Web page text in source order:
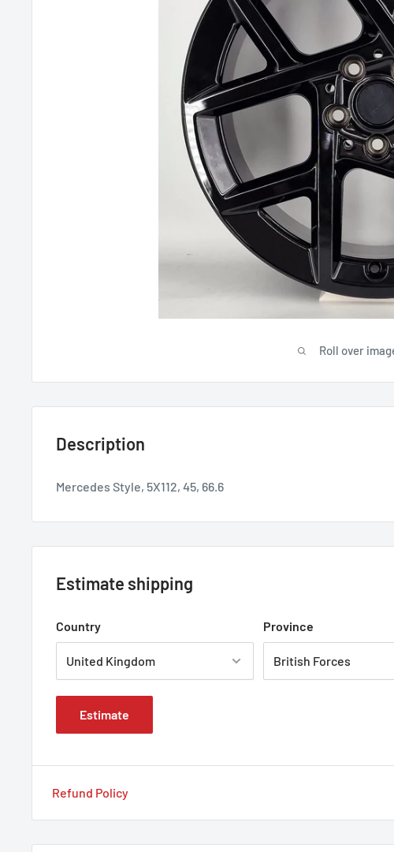
Roll over
Description
Mercedes Style, 5X112, 45, 66.6
Estimate shipping
Country Province
Estimate
Refund Policy